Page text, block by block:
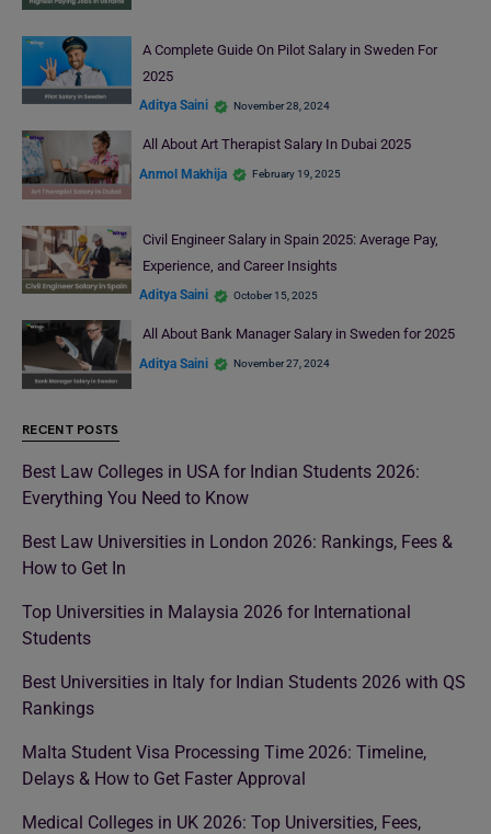
A Complete Guide On Pilot Salary in Sweden For
2025
Aditya Saini November 28, 2024
All About Art Therapist Salary In Dubai 2025
Anmol Makhija February 19, 2025
Civil Engineer Salary in Spain 2025: Average Pay,
Experience, and Career Insights
Aditya Saini October 15, 2025
All About Bank Manager Salary in Sweden for 2025
Aditya Saini November 27, 2024
RECENT POSTS
Best Law Colleges in USA for Indian Students 2026:
Everything You Need to Know
Best Law Universities in London 2026: Rankings, Fees &
How to Get In
Top Universities in Malaysia 2026 for International
Students
Best Universities in Italy for Indian Students 2026 with QS
Rankings
Malta Student Visa Processing Time 2026: Timeline,
Delays & How to Get Faster Approval
Medical Colleges in UK 2026: Top Universities, Fees,